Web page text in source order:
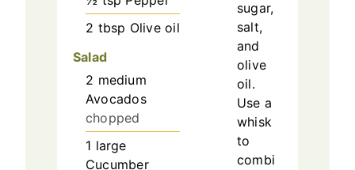
2 tbsp Olive oil
Salad
2 medium
Avocados
chopped
1 large
Cucumber
sugar,
salt,
and
olive
oil.
Use a
whisk
to
combi